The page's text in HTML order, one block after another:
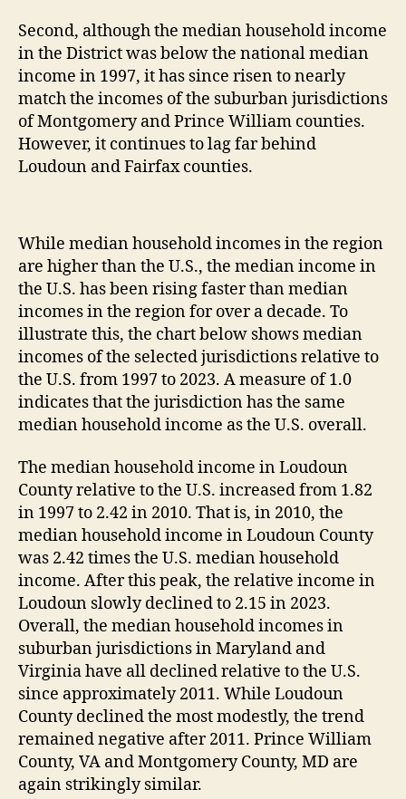
Second, although the median household income
in the District was below the national median
income in 1997, it has since risen to nearly
match the incomes of the suburban jurisdictions
of Montgomery and Prince William counties.
However, it continues to lag far behind
Loudoun and Fairfax counties.
While median household incomes in the region
are higher than the U.S., the median income in
the U.S. has been rising faster than median
incomes in the region for over a decade. To
illustrate this, the chart below shows median
incomes of the selected jurisdictions relative to
the U.S. from 1997 to 2023. A measure of 1.0
indicates that the jurisdiction has the same
median household income as the U.S. overall.
The median household income in Loudoun
County relative to the U.S. increased from 1.82
in 1997 to 2.42 in 2010. That is, in 2010, the
median household income in Loudoun County
was 2.42 times the U.S. median household
income. After this peak, the relative income in
Loudoun slowly declined to 2.15 in 2023.
Overall, the median household incomes in
suburban jurisdictions in Maryland and
Virginia have all declined relative to the U.S.
since approximately 2011. While Loudoun
County declined the most modestly, the trend
remained negative after 2011. Prince William
County, VA and Montgomery County, MD are
again strikingly similar.